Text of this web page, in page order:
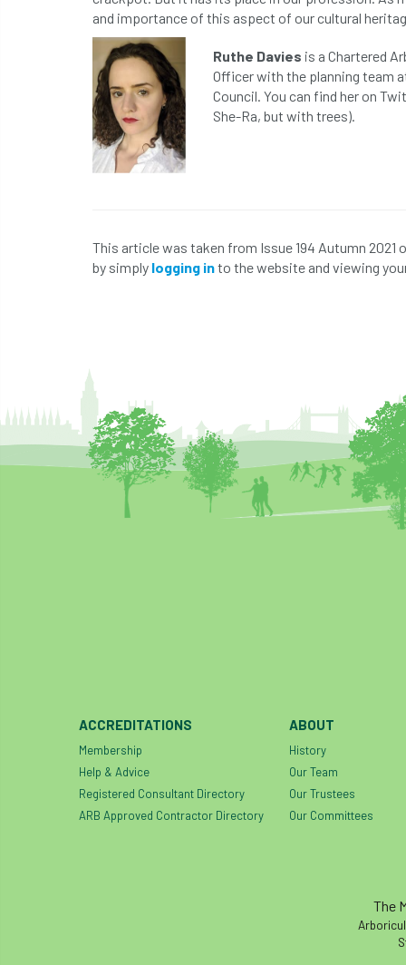
and importance of this aspect of our cultural
Ruthe Davies is a Chartered
Officer with the planning team
Council. You can find her on
She-Ra, but with trees).
This article was taken from Issue 194 Autumn 2021
by simply logging into the website and viewing
ACCREDITATIONS
Membership
Help & Advice
Registered Consultant Directory
ARB Approved Contractor Directory
ABOUT
History
Our Team
Our Trustees
Our Committees
The